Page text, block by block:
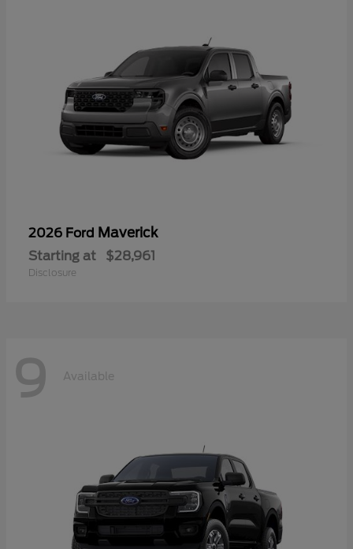
2026 Ford Maverick
Starting at $28,961
Disclosure
9 Available